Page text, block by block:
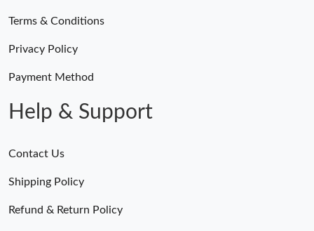
Terms & Conditions
Privacy Policy
Payment Method
Help & Support
Contact Us
Shipping Policy
Refund & Return Policy